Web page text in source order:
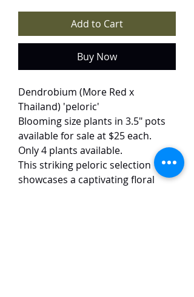
Add to Cart
Buy Now
Dendrobium (More Red x
Thailand) 'peloric'
Blooming size plants in 3.5" pots
available for sale at $25 each.
Only 4 plants available.
This striking peloric selection
showcases a captivating floral